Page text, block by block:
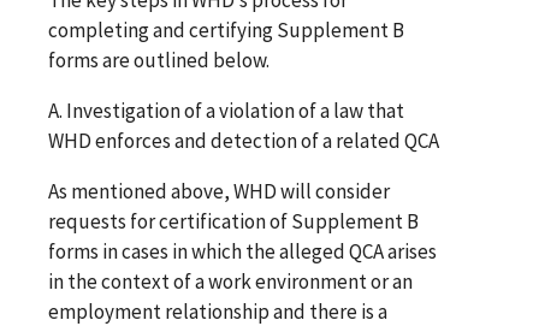
completing and certifying Supplement B
forms are outlined below.
A. Investigation of a violation of a law that
WHD enforces and detection of a related QCA
As mentioned above, WHD will consider
requests for certification of Supplement B
forms in cases in which the alleged QCA arises
in the context of a work environment or an
employment relationship and there is a